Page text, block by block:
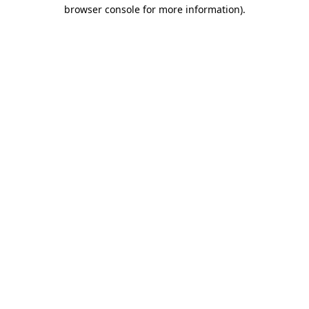
browser console for more information).